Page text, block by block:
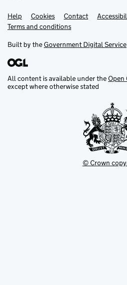
Support links
Help Cookies Contact
Terms and conditions
Built by theGovernment Digital Service
All content is available under theOpen
except where otherwise stated
© Crown